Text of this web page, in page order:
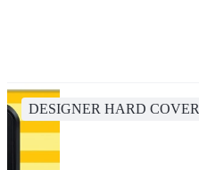
DESIGNER HARD COVER